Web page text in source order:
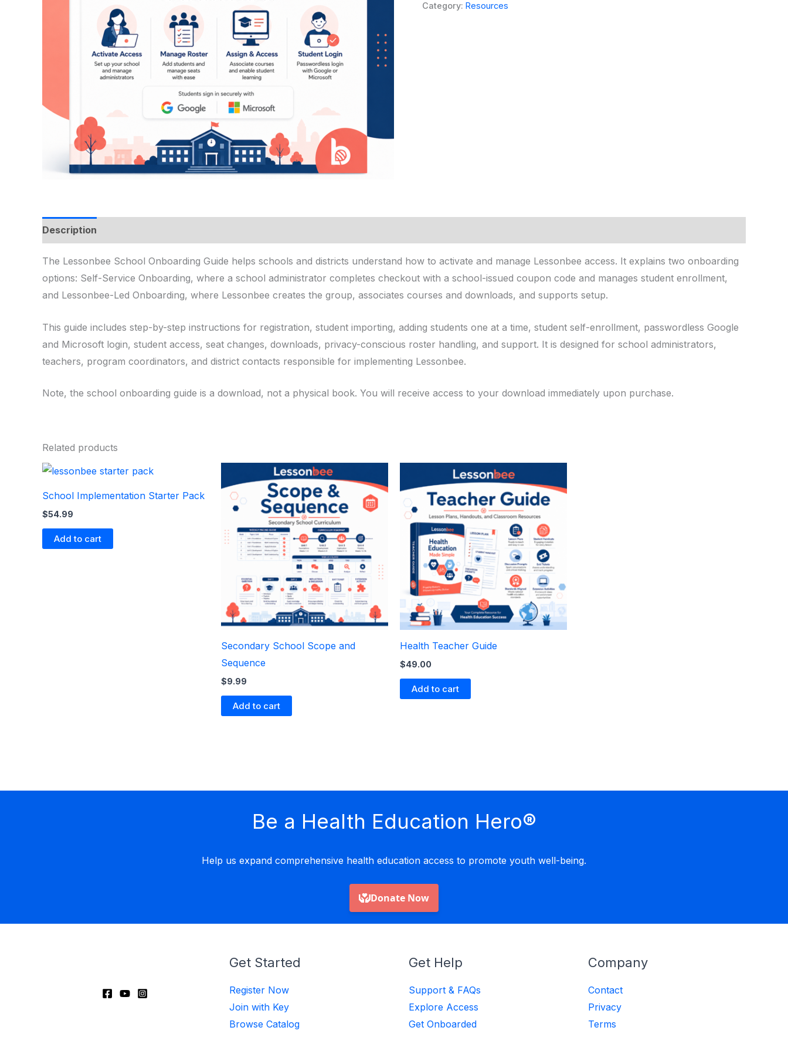
Guide
Category: Resources
Description
The Lessonbee School Onboarding Guide helps schools and districts understand how to activate and manage Lessonbee access. It explains two onboarding
options: Self-Service Onboarding, where a school administrator completes checkout with a school-issued coupon code and manages student enrollment,
and Lessonbee-Led Onboarding, where Lessonbee creates the group, associates courses and downloads, and supports setup.
This guide includes step-by-step instructions for registration, student importing, adding students one at a time, student self-enrollment, passwordless Google
and Microsoft login, student access, seat changes, downloads, privacy-conscious roster handling, and support. It is designed for school administrators,
teachers, program coordinators, and district contacts responsible for implementing Lessonbee.
Note, the school onboarding guide is a download, not a physical book. You will receive access to your download immediately upon purchase.
Related products
School Implementation Starter Pack
$54.99
Add to cart
Secondary School Scope and
Sequence
$9.99
Add to cart
Health Teacher Guide
$49.00
Add to cart
Be a Health Education Hero®
Help us expand comprehensive health education access to promote youth well-being.
Get Started
Register Now
Join with Key
Browse Catalog
Get Help
Support & FAQs
Explore Access
Get Onboarded
Company
Contact
Privacy
Terms